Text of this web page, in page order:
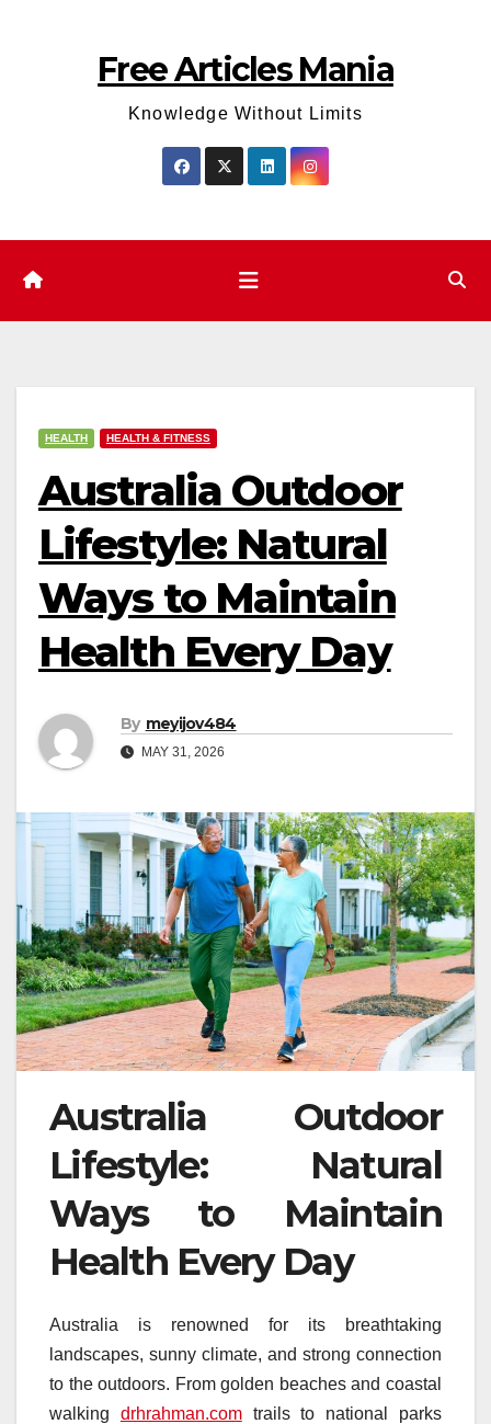
Free Articles Mania
Knowledge Without Limits
HEALTH HEALTH & FITNESS
Australia Outdoor
Lifestyle: Natural
Ways to Maintain
Health Every Day
By meyijov484
MAY 31, 2026
Australia Outdoor
Lifestyle: Natural
Ways to Maintain
Health Every Day
Australia is renowned for its breathtaking
landscapes, sunny climate, and strong connection
to the outdoors. From golden beaches and coastal
walking drhrahman.comtrails to national parks